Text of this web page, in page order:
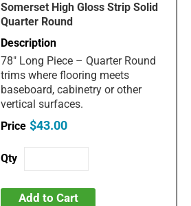
Somerset High Gloss Strip Solid
Quarter Round
78" Long Piece – Quarter Round
trims where flooring meets
baseboard, cabinetry or other
vertical surfaces.
$43.00
Add to Cart